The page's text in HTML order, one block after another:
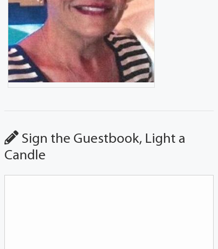
Sign the Guestbook, Light a
Candle